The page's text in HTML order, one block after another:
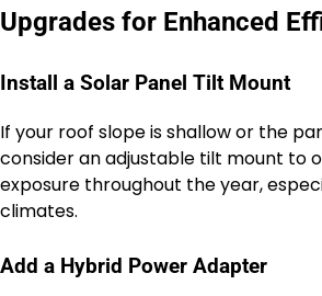
Upgrades for Enhanced
Install a Solar Panel Tilt Mount
If your roof slope is shallow or the
consider an adjustable tilt mount to
exposure throughout the year,
climates.
Add a Hybrid Power Adapter